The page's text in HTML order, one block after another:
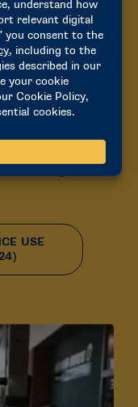
is at its
noticeable drop
USE